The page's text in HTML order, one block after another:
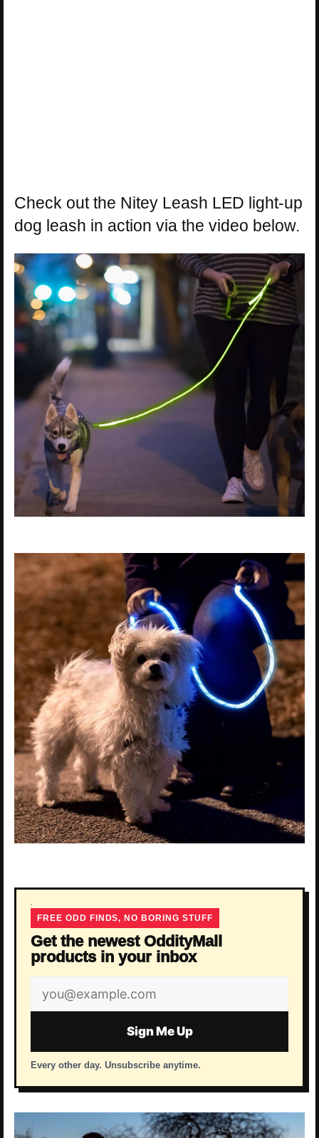
Check out the Nitey Leash LED light-up
dog leash in action via the video below.
FREE ODD FINDS, NO BORING STUFF
Get the newest OddityMall
products in your inbox
Email
address
Sign Me Up
Every other day. Unsubscribe anytime.